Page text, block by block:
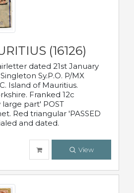
(16126)
dated 21st January
Sy.P.O. P/MX
Island of Mauritius.
Franked 12c
part' POST
Red triangular 'PASSED
and dated.
View